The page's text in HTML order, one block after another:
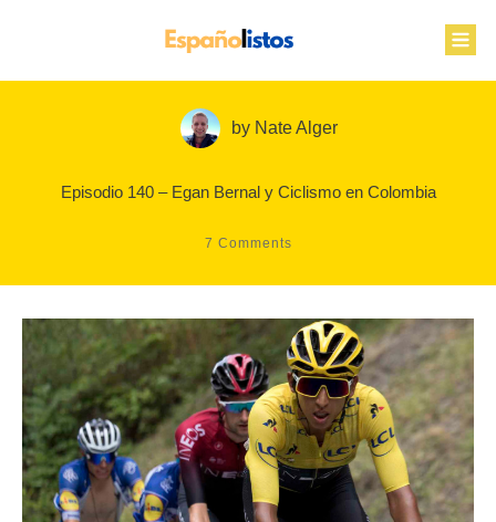
by Nate Alger
Episodio 140 – Egan Bernal y Ciclismo en Colombia
7 Comments